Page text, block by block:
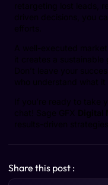
retargeting lost leads,
driven decisions, you
efforts.
A well-executed
it creates a sustainable
Don’t leave your
who understand what it
If you’re ready to take
chat! Sage GFX Digital
results-driven
Share this post :